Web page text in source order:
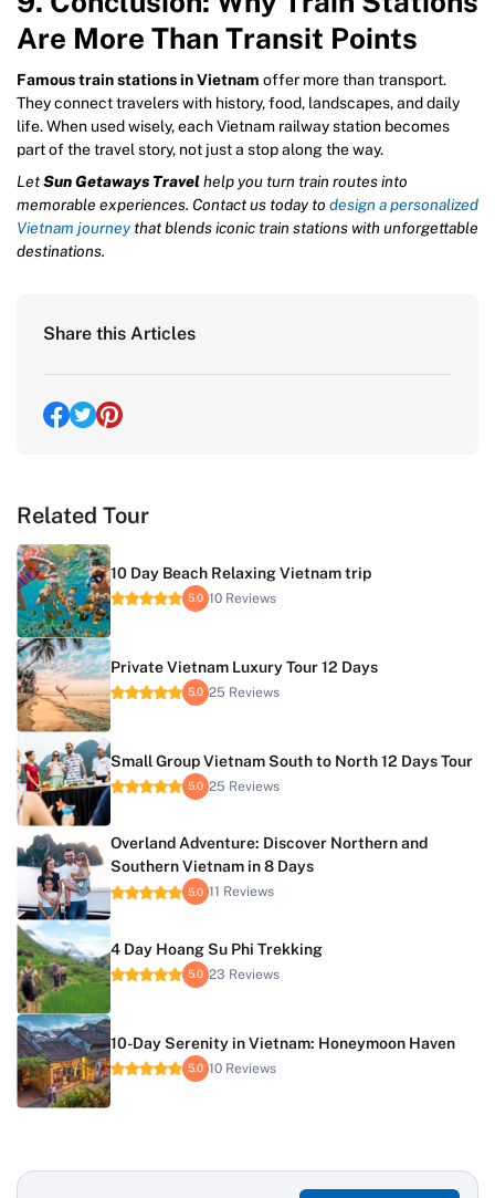
Are More Than Transit Points
Famous train stations in Vietnam offer more than transport.
They connect travelers with history, food, landscapes, and daily
life. When used wisely, each Vietnam railway station becomes
part of the travel story, not just a stop along the way.
LetSun Getaways Travel help you turn train routes into
memorable experiences. Contact us today to design a personalized
Vietnam journey that blends iconic train stations with unforgettable
destinations.
Share this Articles
Related Tour
10 Day Beach Relaxing Vietnam trip
5.0 10 Reviews
Private Vietnam Luxury Tour 12 Days
5.0 25 Reviews
Small Group Vietnam South to North 12 Days Tour
5.0 25 Reviews
Overland Adventure: Discover Northern and
Southern Vietnam in 8 Days
5.0 11 Reviews
4 Day Hoang Su Phi Trekking
5.0 23 Reviews
10-Day Serenity in Vietnam: Honeymoon Haven
5.0 10 Reviews